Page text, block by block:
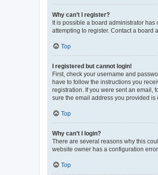
Why can’t I register?
It is possible a board administrator
attempting to register. Contact a board
Top
I registered but cannot login!
First, check your username and
have to follow the instructions you
registration. If you were sent an email,
sure the email address you provided is
Top
Why can’t I login?
There are several reasons why this
website owner has a configuration
Top